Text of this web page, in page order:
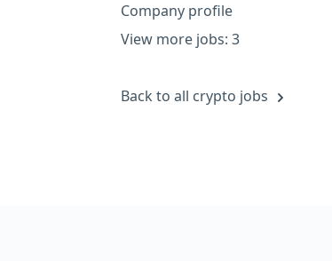
Company profile
View more jobs: 3
Back to all crypto jobs